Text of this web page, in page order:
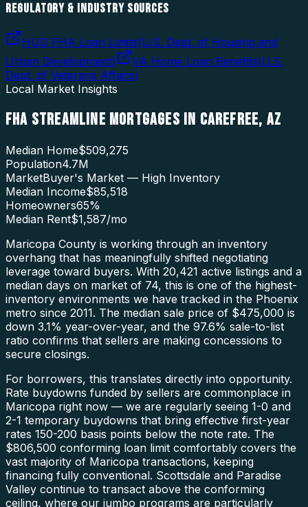
REGULATORY & INDUSTRY SOURCES
HUD FHA Loan Limits(U.S. Dept. of Housing and
Urban Development) VA Home Loan Benefits(U.S.
Dept. of Veterans Affairs)
Local Market Insights
FHA STREAMLINE MORTGAGES IN CAREFREE, AZ
Median Home$509,275
Population4.7M
MarketBuyer's Market — High Inventory
Median Income$85,518
Homeowners65%
Median Rent$1,587/mo
Maricopa County is working through an inventory
overhang that has meaningfully shifted negotiating
leverage toward buyers. With 20,421 active listings and a
median days on market of 74, this is one of the highest-
inventory environments we have tracked in the Phoenix
metro since 2011. The median sale price of $475,000 is
down 3.1% year-over-year, and the 97.6% sale-to-list
ratio confirms that sellers are making concessions to
secure closings.
For borrowers, this translates directly into opportunity.
Rate buydowns funded by sellers are commonplace in
Maricopa right now — we are regularly seeing 1-0 and
2-1 temporary buydowns that bring effective first-year
rates 150-200 basis points below the note rate. The
$806,500 conforming loan limit comfortably covers the
vast majority of Maricopa transactions, keeping
financing fully conventional. Scottsdale and Paradise
Valley continue to transact above the conforming
ceiling, where our jumbo programs are particularly